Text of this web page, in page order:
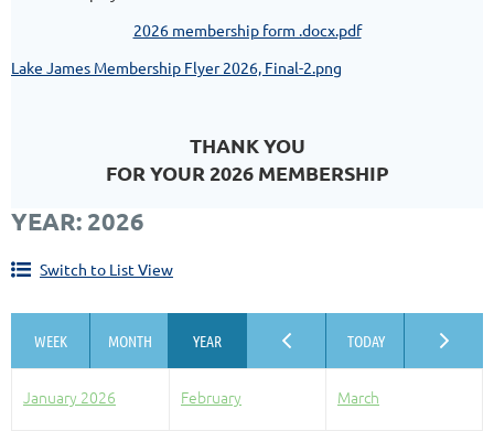
2026 membership form .docx.pdf
Lake James Membership Flyer 2026, Final-2.png
THANK YOU
FOR YOUR 2026 MEMBERSHIP
YEAR: 2026
Switch to List View
January 2026 February March